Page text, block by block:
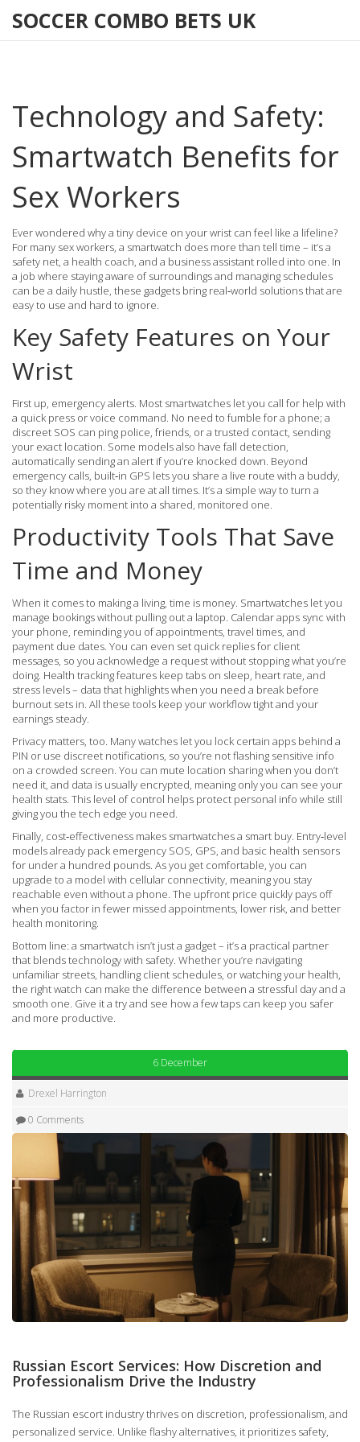
SOCCER COMBO BETS UK
Technology and Safety:
Smartwatch Benefits for
Sex Workers
Ever wondered why a tiny device on your wrist can feel like a lifeline?
For many sex workers, a smartwatch does more than tell time – it’s a
safety net, a health coach, and a business assistant rolled into one. In
a job where staying aware of surroundings and managing schedules
can be a daily hustle, these gadgets bring real‑world solutions that are
easy to use and hard to ignore.
Key Safety Features on Your
Wrist
First up, emergency alerts. Most smartwatches let you call for help with
a quick press or voice command. No need to fumble for a phone; a
discreet SOS can ping police, friends, or a trusted contact, sending
your exact location. Some models also have fall detection,
automatically sending an alert if you’re knocked down. Beyond
emergency calls, built‑in GPS lets you share a live route with a buddy,
so they know where you are at all times. It’s a simple way to turn a
potentially risky moment into a shared, monitored one.
Productivity Tools That Save
Time and Money
When it comes to making a living, time is money. Smartwatches let you
manage bookings without pulling out a laptop. Calendar apps sync with
your phone, reminding you of appointments, travel times, and
payment due dates. You can even set quick replies for client
messages, so you acknowledge a request without stopping what you’re
doing. Health tracking features keep tabs on sleep, heart rate, and
stress levels – data that highlights when you need a break before
burnout sets in. All these tools keep your workflow tight and your
earnings steady.
Privacy matters, too. Many watches let you lock certain apps behind a
PIN or use discreet notifications, so you’re not flashing sensitive info
on a crowded screen. You can mute location sharing when you don’t
need it, and data is usually encrypted, meaning only you can see your
health stats. This level of control helps protect personal info while still
giving you the tech edge you need.
Finally, cost‑effectiveness makes smartwatches a smart buy. Entry‑level
models already pack emergency SOS, GPS, and basic health sensors
for under a hundred pounds. As you get comfortable, you can
upgrade to a model with cellular connectivity, meaning you stay
reachable even without a phone. The upfront price quickly pays off
when you factor in fewer missed appointments, lower risk, and better
health monitoring.
Bottom line: a smartwatch isn’t just a gadget – it’s a practical partner
that blends technology with safety. Whether you’re navigating
unfamiliar streets, handling client schedules, or watching your health,
the right watch can make the difference between a stressful day and a
smooth one. Give it a try and see how a few taps can keep you safer
and more productive.
6 December
Drexel Harrington
0 Comments
Russian Escort Services: How Discretion and
Professionalism Drive the Industry
The Russian escort industry thrives on discretion, professionalism, and
personalized service. Unlike flashy alternatives, it prioritizes safety,